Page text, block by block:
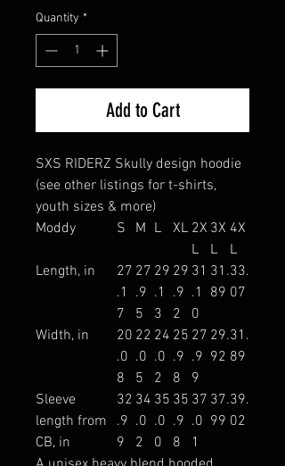
Quantity *
Add to Cart
SXS RIDERZ Skully design hoodie
(see other listings for t-shirts,
youth sizes & more)
Moddy
S M L XL 2X
L
3X
L
4X
L
Length, in
27
.1
7
27
.9
5
29
.1
3
29
.9
2
31
.1
0
31.
89
33.
07
Width, in
20
.0
8
22
.0
5
24
.0
2
25
.9
8
27
.9
9
29.
92
31.
89
Sleeve
length from
CB, in
32
.9
9
34
.0
2
35
.0
0
35
.9
8
37
.0
1
37.
99
39.
02